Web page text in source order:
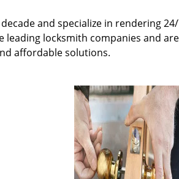
and specialize in rendering
leading locksmith companies and are
affordable solutions.